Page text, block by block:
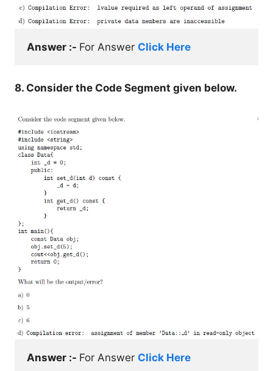
Answer :- For Answer Click Here
8. Consider the Code Segment given below.
Answer :- For Answer Click Here